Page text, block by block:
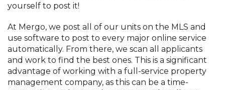
yourself to post it!
At Mergo, we post all of our units on the MLS and
use software to post to every major online service
automatically. From there, we scan all applicants
and work to find the best ones. This is a significant
advantage of working with a full-service property
management company, as this can be a time-